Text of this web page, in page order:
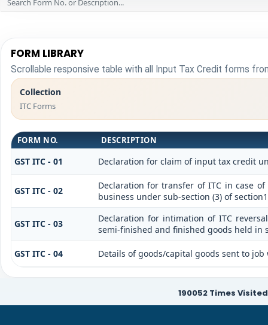
FORM LIBRARY
Scrollable responsive table with all Input Tax Credit forms
Collection
ITC Forms
FORM NO. DESCRIPTION
GST ITC - 01 Declaration for claim of input tax credit
GST ITC - 02
Declaration for transfer of ITC in case
business under sub-section (3) of
GST ITC - 03
Declaration for intimation of ITC
semi-finished and finished goods held in
GST ITC - 04 Details of goods/capital goods sent to
190052 Times Visited